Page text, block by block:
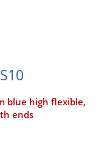
blue high flexible,
ends